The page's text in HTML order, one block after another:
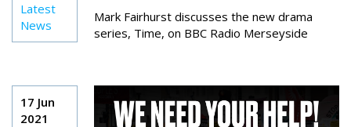
Latest
News
Mark Fairhurst discusses the new drama
series, Time, on BBC Radio Merseyside
17 Jun
2021